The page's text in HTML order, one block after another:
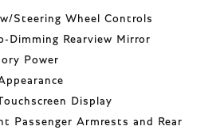
Steering Wheel Controls
Dimming Rearview Mirror
Power
Display
Passenger Armrests and Rear